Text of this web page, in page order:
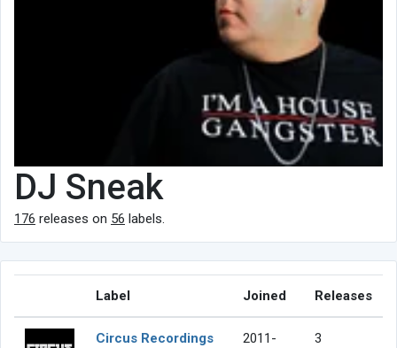
DJ Sneak
176 releases on 56 labels.
Label Joined Releases
Circus Recordings
2011-
3